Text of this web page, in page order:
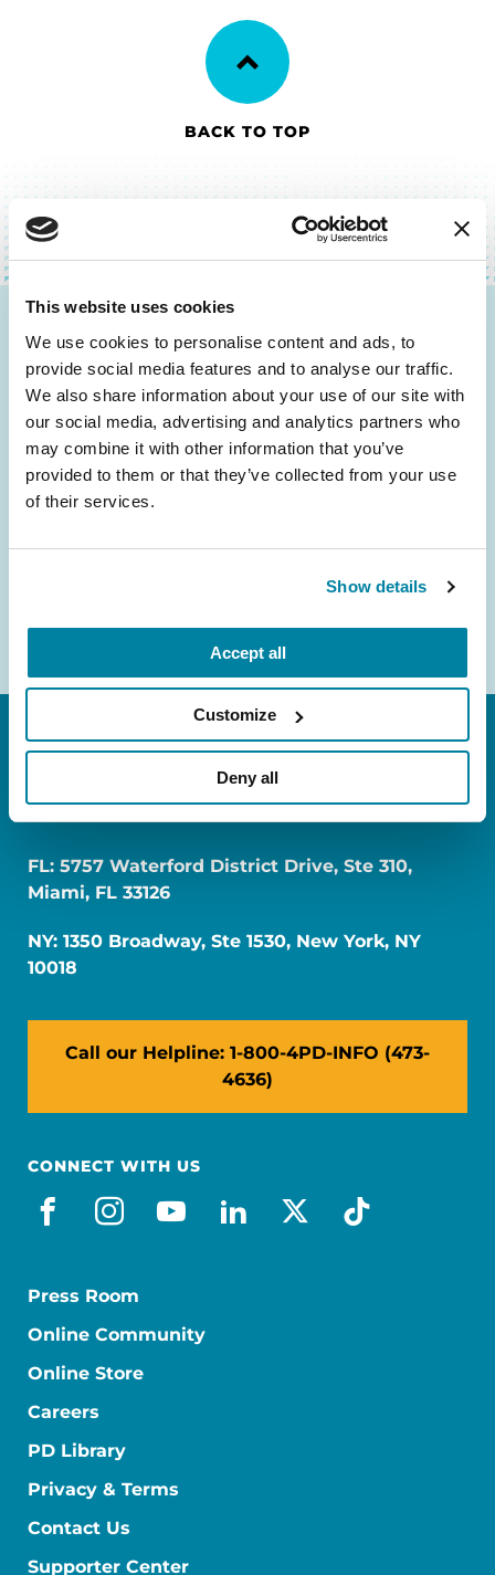
This website uses cookies
We use cookies to personalise content and ads, to
provide social media features and to analyse our traffic.
We also share information about your use of our site with
our social media, advertising and analytics partners who
may combine it with other information that you’ve
provided to them or that they’ve collected from your use
of their services.
Show details
Accept all
Customize
Deny all
BACK TO TOP
Be the First to Know
Get the latest news about PD research, resources
and community initiatives — straight to your
inbox.
Email
FL: 5757 Waterford District Drive, Ste 310,
Miami, FL 33126
NY: 1350 Broadway, Ste 1530, New York, NY
10018
Call our Helpline: 1-800-4PD-INFO (473-
4636)
CONNECT WITH US
facebook
instagram
youtube
linkedin
x-socialtiktok
Press Room
Online Community
Online Store
Careers
PD Library
Privacy & Terms
Contact Us
Supporter Center